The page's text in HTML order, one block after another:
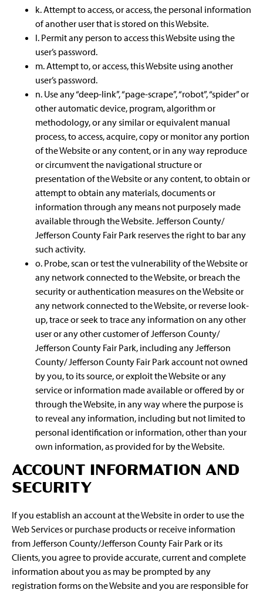
k. Attempt to access, or access, the personal information
of another user that is stored on this Website.
l. Permit any person to access this Website using the
user’s password.
m. Attempt to, or access, this Website using another
user’s password.
n. Use any “deep-link”, “page-scrape”, “robot”, “spider” or
other automatic device, program, algorithm or
methodology, or any similar or equivalent manual
process, to access, acquire, copy or monitor any portion
of the Website or any content, or in any way reproduce
or circumvent the navigational structure or
presentation of the Website or any content, to obtain or
attempt to obtain any materials, documents or
information through any means not purposely made
available through the Website. Jefferson County/
Jefferson County Fair Park reserves the right to bar any
such activity.
o. Probe, scan or test the vulnerability of the Website or
any network connected to the Website, or breach the
security or authentication measures on the Website or
any network connected to the Website, or reverse look-
up, trace or seek to trace any information on any other
user or any other customer of Jefferson County/
Jefferson County Fair Park, including any Jefferson
County/ Jefferson County Fair Park account not owned
by you, to its source, or exploit the Website or any
service or information made available or offered by or
through the Website, in any way where the purpose is
to reveal any information, including but not limited to
personal identification or information, other than your
own information, as provided for by the Website.
ACCOUNT INFORMATION AND
SECURITY
If you establish an account at the Website in order to use the
Web Services or purchase products or receive information
from Jefferson County/Jefferson County Fair Park or its
Clients, you agree to provide accurate, current and complete
information about you as may be prompted by any
registration forms on the Website and you are responsible for